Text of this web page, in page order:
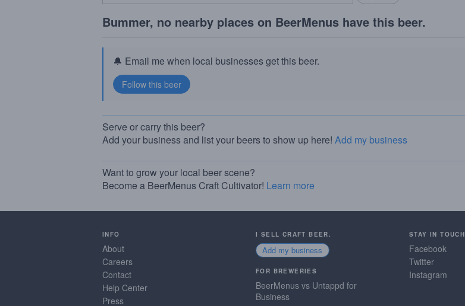
Bummer, no nearby places on BeerMenus have this beer.
🔔 Email me when local businesses get this beer.
Serve or carry this beer?
Add your business and list your beers to show up here! Add my business
Want to grow your local beer scene?
Become a BeerMenus Craft Cultivator! Learn more
INFO
About
Careers
Contact
Help Center
Press
I SELL CRAFT BEER.
Add my business
FOR BREWERIES
BeerMenus vs Untappd for
Business
STAY IN TOUCH
Facebook
Twitter
Instagram